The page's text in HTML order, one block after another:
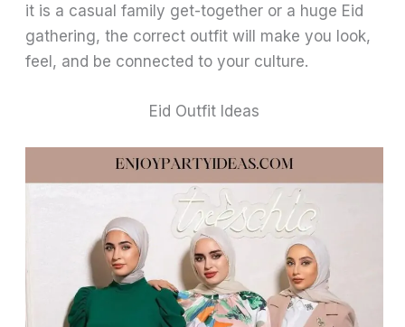
it is a casual family get-together or a huge Eid
gathering, the correct outfit will make you look,
feel, and be connected to your culture.
Eid Outfit Ideas